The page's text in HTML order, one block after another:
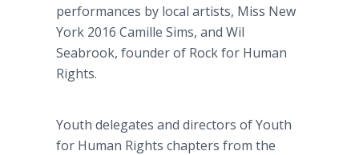
performances by local artists, Miss New
York 2016 Camille Sims, and Wil
Seabrook, founder of Rock for Human
Rights.
Youth delegates and directors of Youth
for Human Rights chapters from the